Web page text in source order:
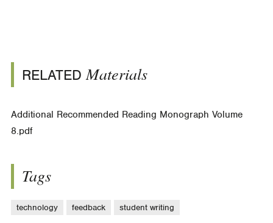
RELATEDMaterials
Additional Recommended Reading Monograph Volume
8.pdf
Tags
technology feedback student writing